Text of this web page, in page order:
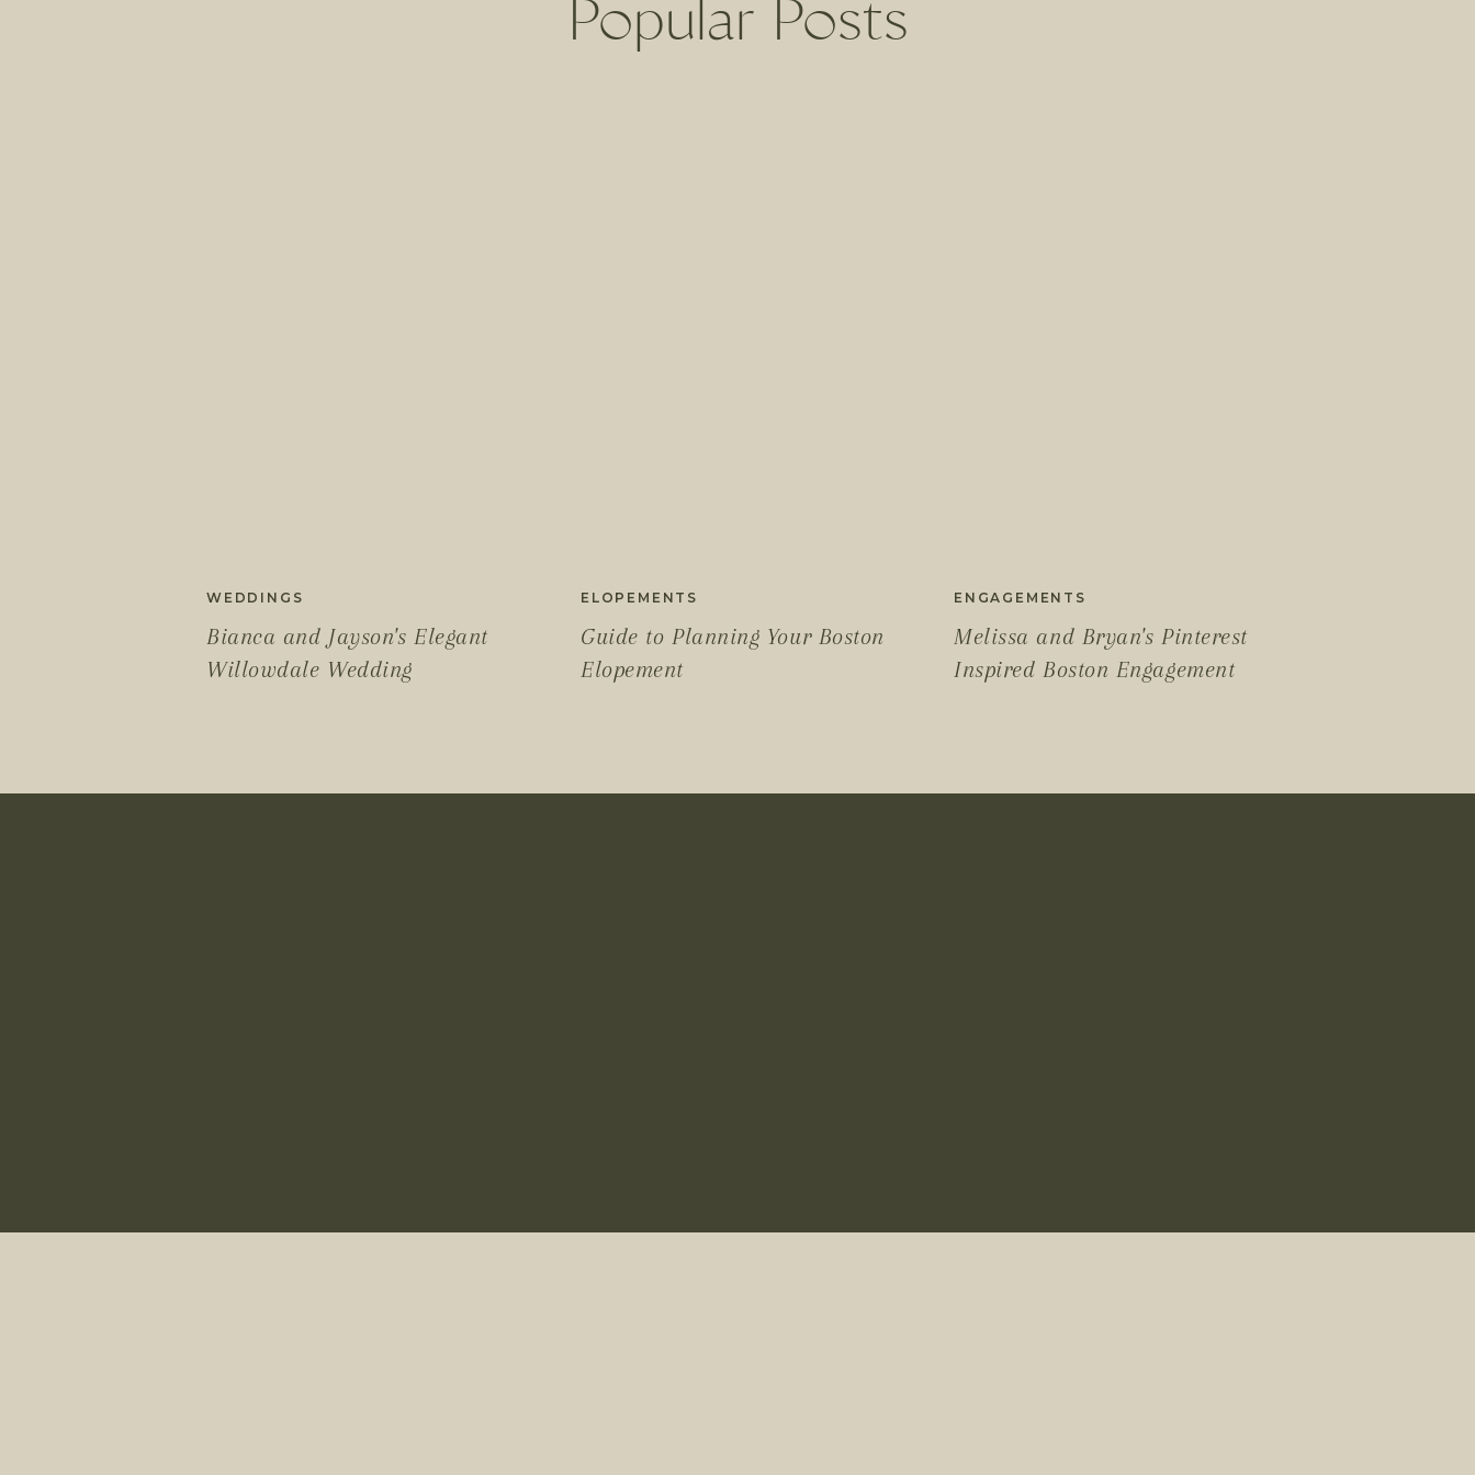
Melissa and Bryan's Pinterest
Inspired Boston Engagement
ENGAGEMENTS
Guide to Planning Your Boston
Elopement
ELOPEMENTS
Bianca and Jayson's Elegant
Willowdale Wedding
WEDDINGS
Popular Posts